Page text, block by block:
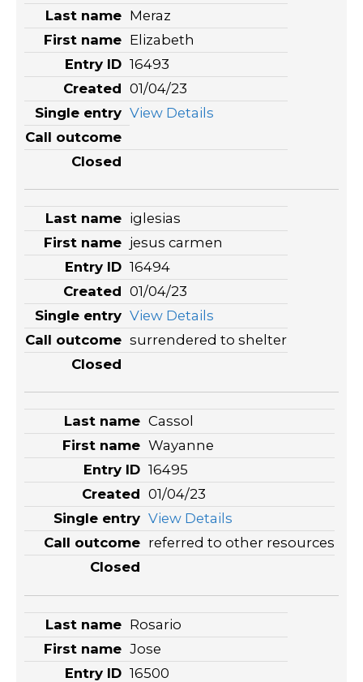
Meraz
Elizabeth
16493
01/04/23
View Details
iglesias
jesus carmen
16494
01/04/23
View Details
surrendered to shelter
Cassol
Wayanne
16495
01/04/23
View Details
referred to other resources
Rosario
Jose
16500